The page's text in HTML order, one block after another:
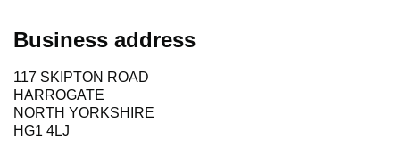
Business address
117 SKIPTON ROAD
HARROGATE
NORTH YORKSHIRE
HG1 4LJ